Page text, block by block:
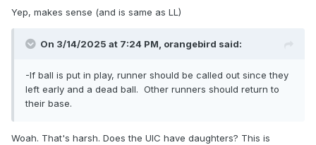
Yep, makes sense (and is same as LL)
On 3/14/2025 at 7:24 PM, orangebird said:
-If ball is put in play, runner should be called out since they
left early and a dead ball. Other runners should return to
their base.
Woah. That's harsh. Does the UIC have daughters? This is